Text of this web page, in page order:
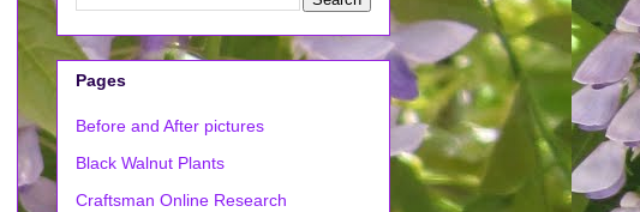
Pages
Before and After pictures
Black Walnut Plants
Craftsman Online Research